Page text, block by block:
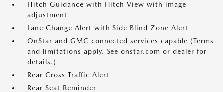
Hitch Guidance with Hitch View with image
adjustment
Lane Change Alert with Side Blind Zone Alert
OnStar and GMC connected services capable (Terms
and limitations apply. See onstar.com or dealer for
details.)
Rear Cross Traffic Alert
Rear Seat Reminder